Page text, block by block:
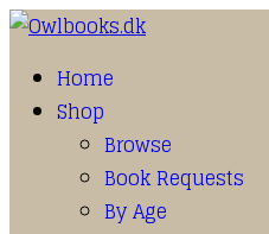
Home
Shop
Browse
Book Requests
By Age